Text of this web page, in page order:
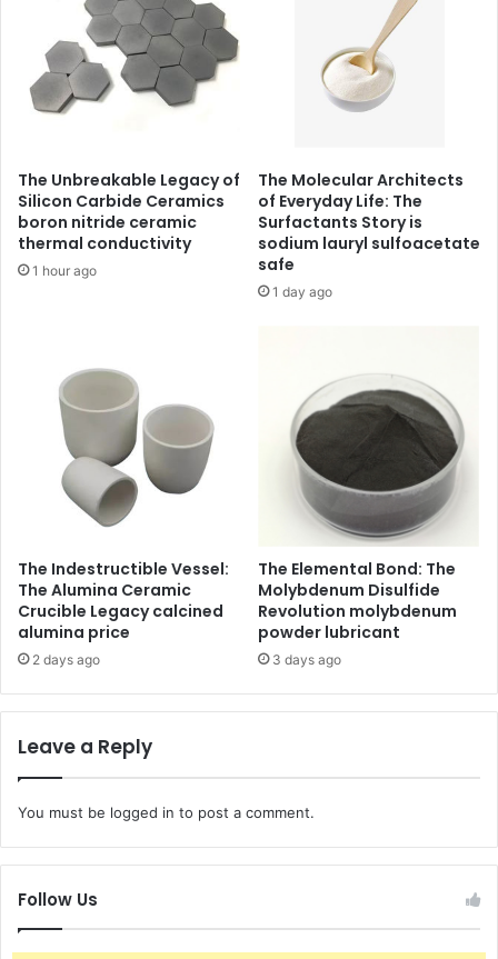
The Unbreakable Legacy of
Silicon Carbide Ceramics
boron nitride ceramic
thermal conductivity
1 hour ago
The Molecular Architects
of Everyday Life: The
Surfactants Story is
sodium lauryl sulfoacetate
safe
1 day ago
The Indestructible Vessel:
The Alumina Ceramic
Crucible Legacy calcined
alumina price
2 days ago
The Elemental Bond: The
Molybdenum Disulfide
Revolution molybdenum
powder lubricant
3 days ago
Leave a Reply
You must be logged in to post a comment.
Follow Us